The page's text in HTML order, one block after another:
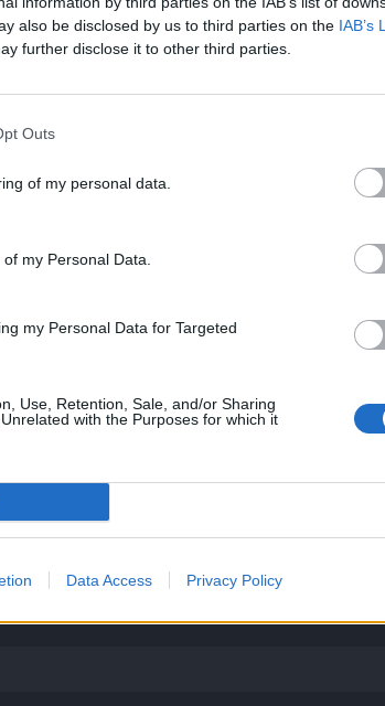
also be disclosed by us to third parties on the IAB’s
further disclose it to other third parties.
Outs
of my personal data.
my Personal Data.
my Personal Data for Targeted
Use, Retention, Sale, and/or Sharing
with the Purposes for which it
Data Access Privacy Policy
que hable mi idioma, si supone algún